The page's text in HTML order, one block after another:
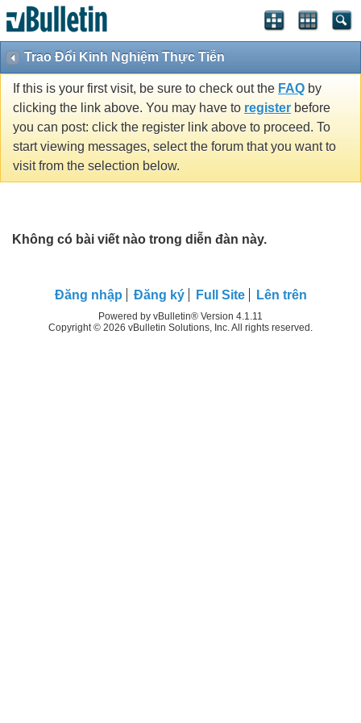
Trao Đổi Kinh Nghiệm Thực Tiễn
If this is your first visit, be sure to check out the FAQ by
clicking the link above. You may have to register before
you can post: click the register link above to proceed. To
start viewing messages, select the forum that you want to
visit from the selection below.
Không có bài viết nào trong diễn đàn này.
Ðăng nhập Đăng ký Full Site Lên trên
Powered by vBulletin® Version 4.1.11
Copyright © 2026 vBulletin Solutions, Inc. All rights reserved.